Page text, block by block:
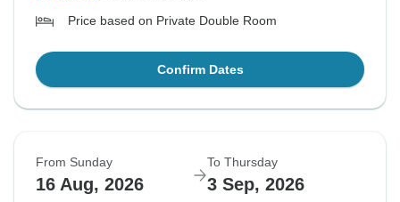
Price based on Private Double Room
Confirm Dates
From Sunday
16 Aug, 2026
To Thursday
3 Sep, 2026